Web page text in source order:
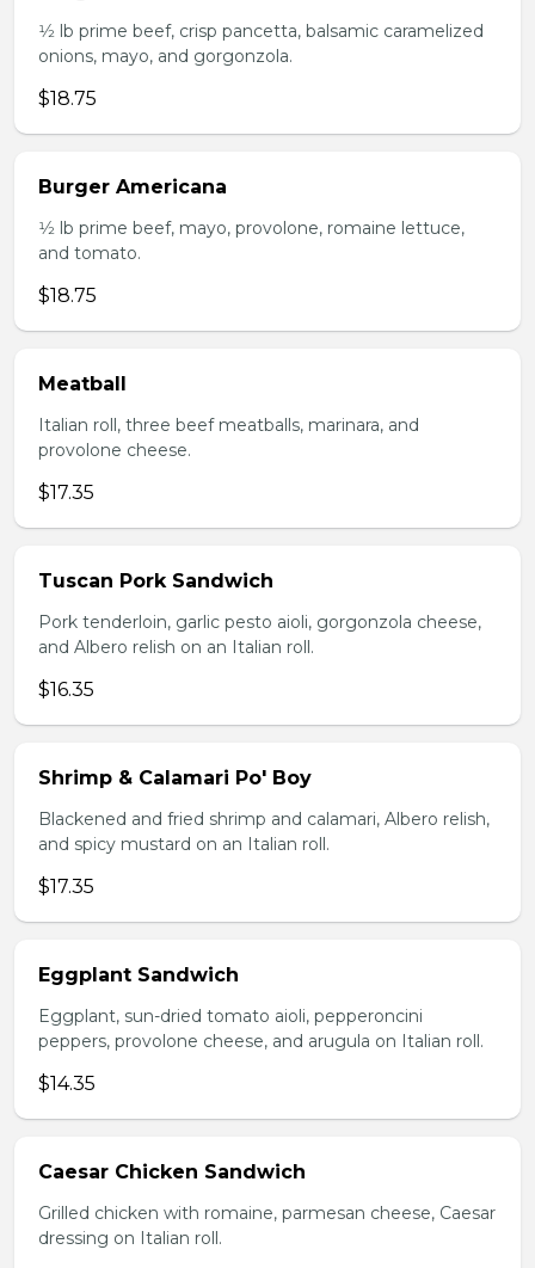
1⁄2 lb prime beef, crisp pancetta, balsamic caramelized
onions, mayo, and gorgonzola.
$18.75
Burger Americana
1⁄2 lb prime beef, mayo, provolone, romaine lettuce,
and tomato.
$18.75
Meatball
Italian roll, three beef meatballs, marinara, and
provolone cheese.
$17.35
Tuscan Pork Sandwich
Pork tenderloin, garlic pesto aioli, gorgonzola cheese,
and Albero relish on an Italian roll.
$16.35
Shrimp & Calamari Po' Boy
Blackened and fried shrimp and calamari, Albero relish,
and spicy mustard on an Italian roll.
$17.35
Eggplant Sandwich
Eggplant, sun-dried tomato aioli, pepperoncini
peppers, provolone cheese, and arugula on Italian roll.
$14.35
Caesar Chicken Sandwich
Grilled chicken with romaine, parmesan cheese, Caesar
dressing on Italian roll.